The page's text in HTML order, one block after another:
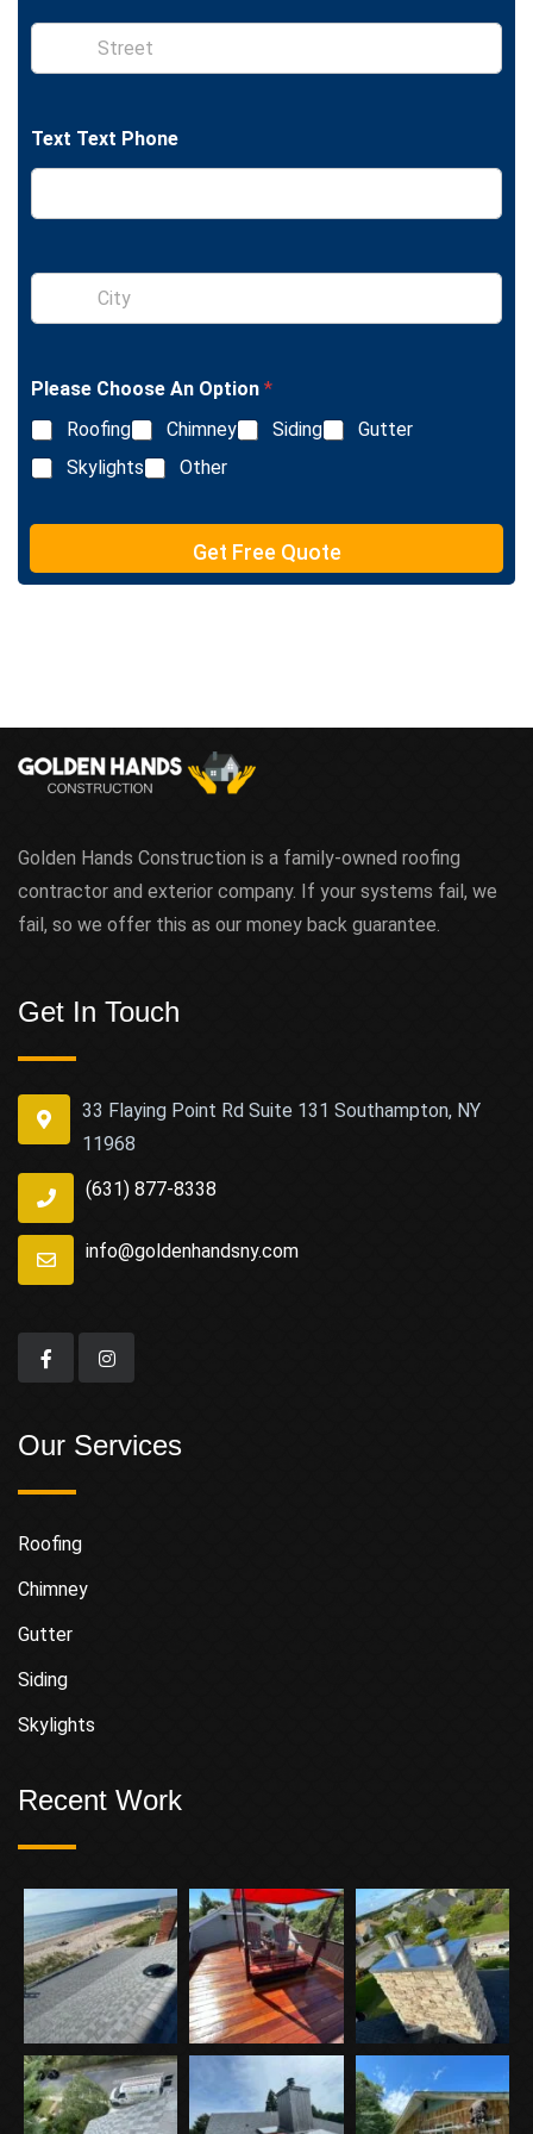
e
S
n
e
L
n
e
t
Text Text Phone
S
n
e
L
i
n
e
e
t
Please Choose An Option *
Roofing
Chimney Siding
Gutter
Skylights
Other
Get Free Quote
Golden Hands Construction is a family-owned roofing
contractor and exterior company. If your systems fail, we
fail, so we offer this as our money back guarantee.
Get In Touch
33 Flaying Point Rd Suite 131 Southampton, NY
11968
(631) 877-8338
info@goldenhandsny.com
Our Services
Roofing
Chimney
Gutter
Siding
Skylights
Recent Work